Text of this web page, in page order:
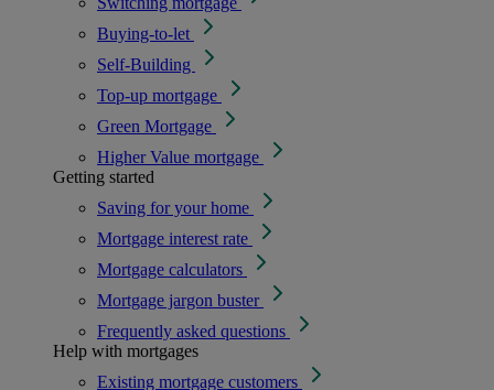
Buying-to-let
Self-Building
Top-up mortgage
Green Mortgage
Higher Value mortgage
Getting started
Saving for your home
Mortgage interest rate
Mortgage calculators
Mortgage jargon buster
Frequently asked questions
Help with mortgages
Existing mortgage customers